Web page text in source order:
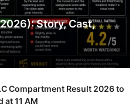
Story, Cast,
Compartment Result 2026 to
at 11 AM